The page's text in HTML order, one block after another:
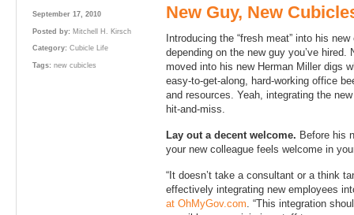
September 17, 2010
Posted by: Mitchell H. Kirsch
Category: Cubicle Life
Tags: new cubicles
New Guy, New
Introducing the “fresh meat” into his
depending on the new guy you’ve hired.
moved into his new Herman Miller digs
easy-to-get-along, hard-working office
and resources. Yeah, integrating the
hit-and-miss.
Lay out a decent welcome. Before his
your new colleague feels welcome in
“It doesn’t take a consultant or a think
effectively integrating new employees
at OhMyGov.com. “This integration